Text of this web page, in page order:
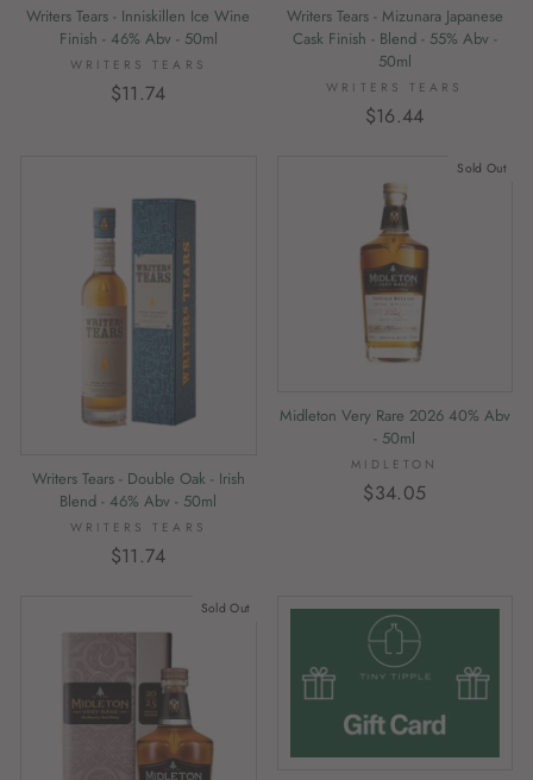
Writers Tears - Inniskillen Ice Wine
Finish - 46% Abv - 50ml
WRITERS TEARS
$11.74
Writers Tears - Mizunara Japanese
Cask Finish - Blend - 55% Abv -
50ml
WRITERS TEARS
$16.44
Writers Tears - Double Oak - Irish
Blend - 46% Abv - 50ml
WRITERS TEARS
$11.74
Sold Out
Midleton Very Rare 2026 40% Abv
- 50ml
MIDLETON
$34.05
Sold Out